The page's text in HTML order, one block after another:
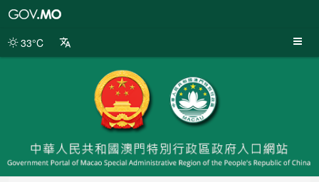
Portal
33°C